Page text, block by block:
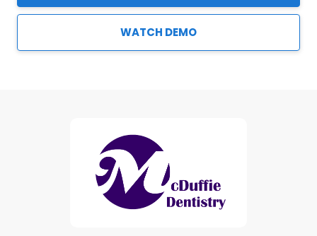
WATCH DEMO